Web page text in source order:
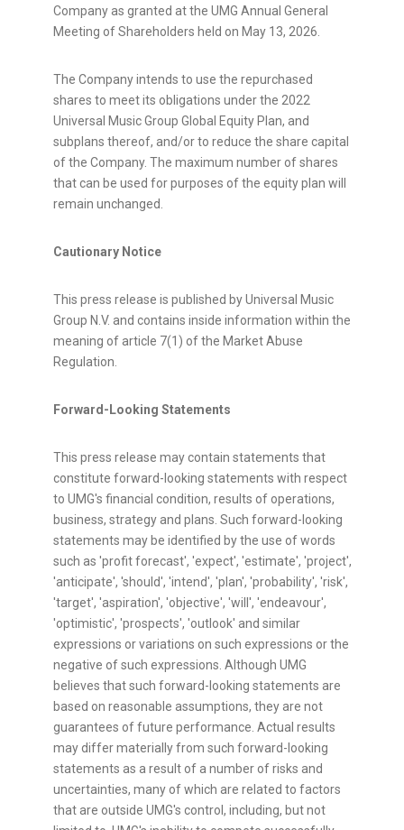
Company as granted at the UMG Annual General
Meeting of Shareholders held on May 13, 2026.
The Company intends to use the repurchased
shares to meet its obligations under the 2022
Universal Music Group Global Equity Plan, and
subplans thereof, and/or to reduce the share capital
of the Company. The maximum number of shares
that can be used for purposes of the equity plan will
remain unchanged.
Cautionary Notice
This press release is published by Universal Music
Group N.V. and contains inside information within the
meaning of article 7(1) of the Market Abuse
Regulation.
Forward-Looking Statements
This press release may contain statements that
constitute forward-looking statements with respect
to UMG's financial condition, results of operations,
business, strategy and plans. Such forward-looking
statements may be identified by the use of words
such as 'profit forecast', 'expect', 'estimate', 'project',
'anticipate', 'should', 'intend', 'plan', 'probability', 'risk',
'target', 'aspiration', 'objective', 'will', 'endeavour',
'optimistic', 'prospects', 'outlook' and similar
expressions or variations on such expressions or the
negative of such expressions. Although UMG
believes that such forward-looking statements are
based on reasonable assumptions, they are not
guarantees of future performance. Actual results
may differ materially from such forward-looking
statements as a result of a number of risks and
uncertainties, many of which are related to factors
that are outside UMG's control, including, but not